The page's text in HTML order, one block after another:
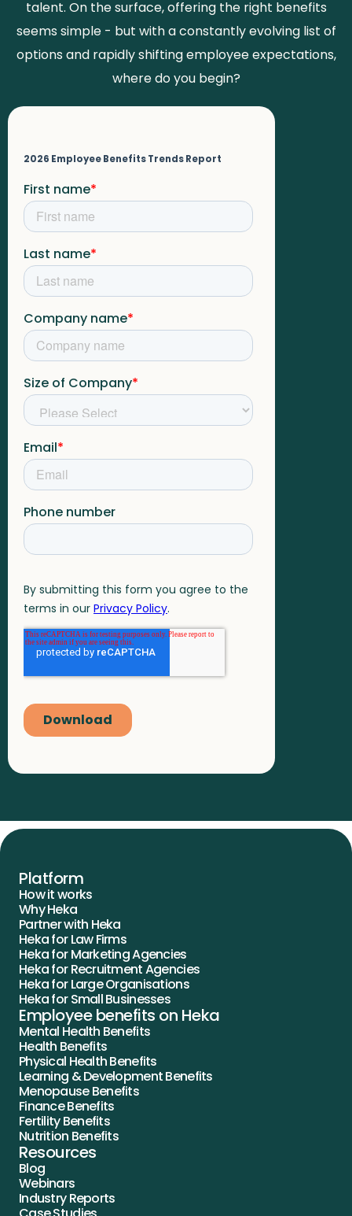
talent. On the surface, offering the right benefits
seems simple - but with a constantly evolving list of
options and rapidly shifting employee expectations,
where do you begin?
Platform
How it works
Why Heka
Partner with Heka
Heka for Law Firms
Heka for Marketing Agencies
Heka for Recruitment Agencies
Heka for Large Organisations
Heka for Small Businesses
Employee benefits on Heka
Mental Health Benefits
Health Benefits
Physical Health Benefits
Learning & Development Benefits
Menopause Benefits
Finance Benefits
Fertility Benefits
Nutrition Benefits
Resources
Blog
Webinars
Industry Reports